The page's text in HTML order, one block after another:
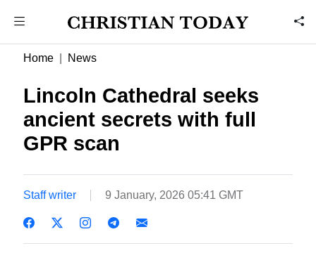
Home News
Lincoln Cathedral seeks
ancient secrets with full
GPR scan
Staff writer 9 January, 2026 05:41 GMT